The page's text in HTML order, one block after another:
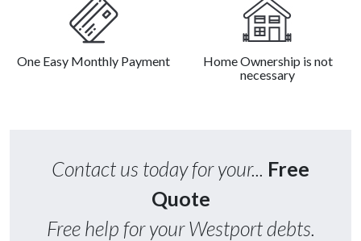
One Easy Monthly Payment
Home Ownership is not
necessary
Contact us today for your... Free
Quote
Free help for your Westport debts.